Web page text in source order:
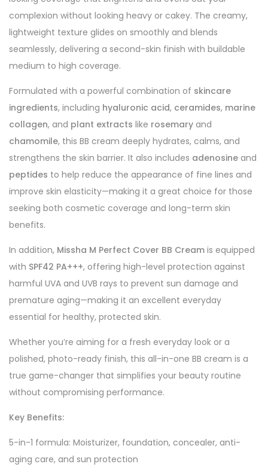
complexion without looking heavy or cakey. The creamy,
lightweight texture glides on smoothly and blends
seamlessly, delivering a second-skin finish with buildable
medium to high coverage.
Formulated with a powerful combination of skincare
ingredients, including hyaluronic acid, ceramides, marine
collagen, and plant extracts like rosemary and
chamomile, this BB cream deeply hydrates, calms, and
strengthens the skin barrier. It also includes adenosine and
peptides to help reduce the appearance of fine lines and
improve skin elasticity—making it a great choice for those
seeking both cosmetic coverage and long-term skin
benefits.
In addition, Missha M Perfect Cover BB Cream is equipped
with SPF42 PA+++, offering high-level protection against
harmful UVA and UVB rays to prevent sun damage and
premature aging—making it an excellent everyday
essential for healthy, protected skin.
Whether you’re aiming for a fresh everyday look or a
polished, photo-ready finish, this all-in-one BB cream is a
true game-changer that simplifies your beauty routine
without compromising performance.
Key Benefits:
5-in-1 formula: Moisturizer, foundation, concealer, anti-
aging care, and sun protection